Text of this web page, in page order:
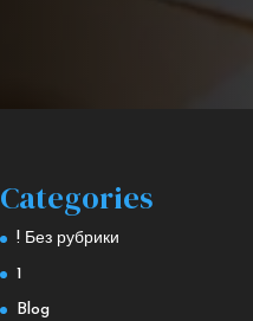
Categories
! Без рубрики
1
Blog